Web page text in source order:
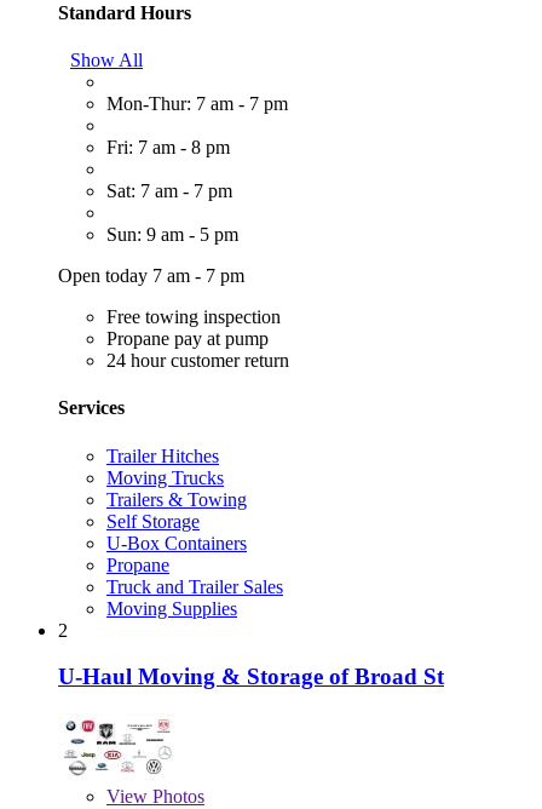
Standard Hours
Show All
Mon-Thur: 7 am - 7 pm
Fri: 7 am - 8 pm
Sat: 7 am - 7 pm
Sun: 9 am - 5 pm
Open today 7 am - 7 pm
Free towing inspection
Propane pay at pump
24 hour customer return
Services
Trailer Hitches
Moving Trucks
Trailers & Towing
Self Storage
U-Box Containers
Propane
Truck and Trailer Sales
Moving Supplies
2
U-Haul Moving & Storage of Broad St
View Photos